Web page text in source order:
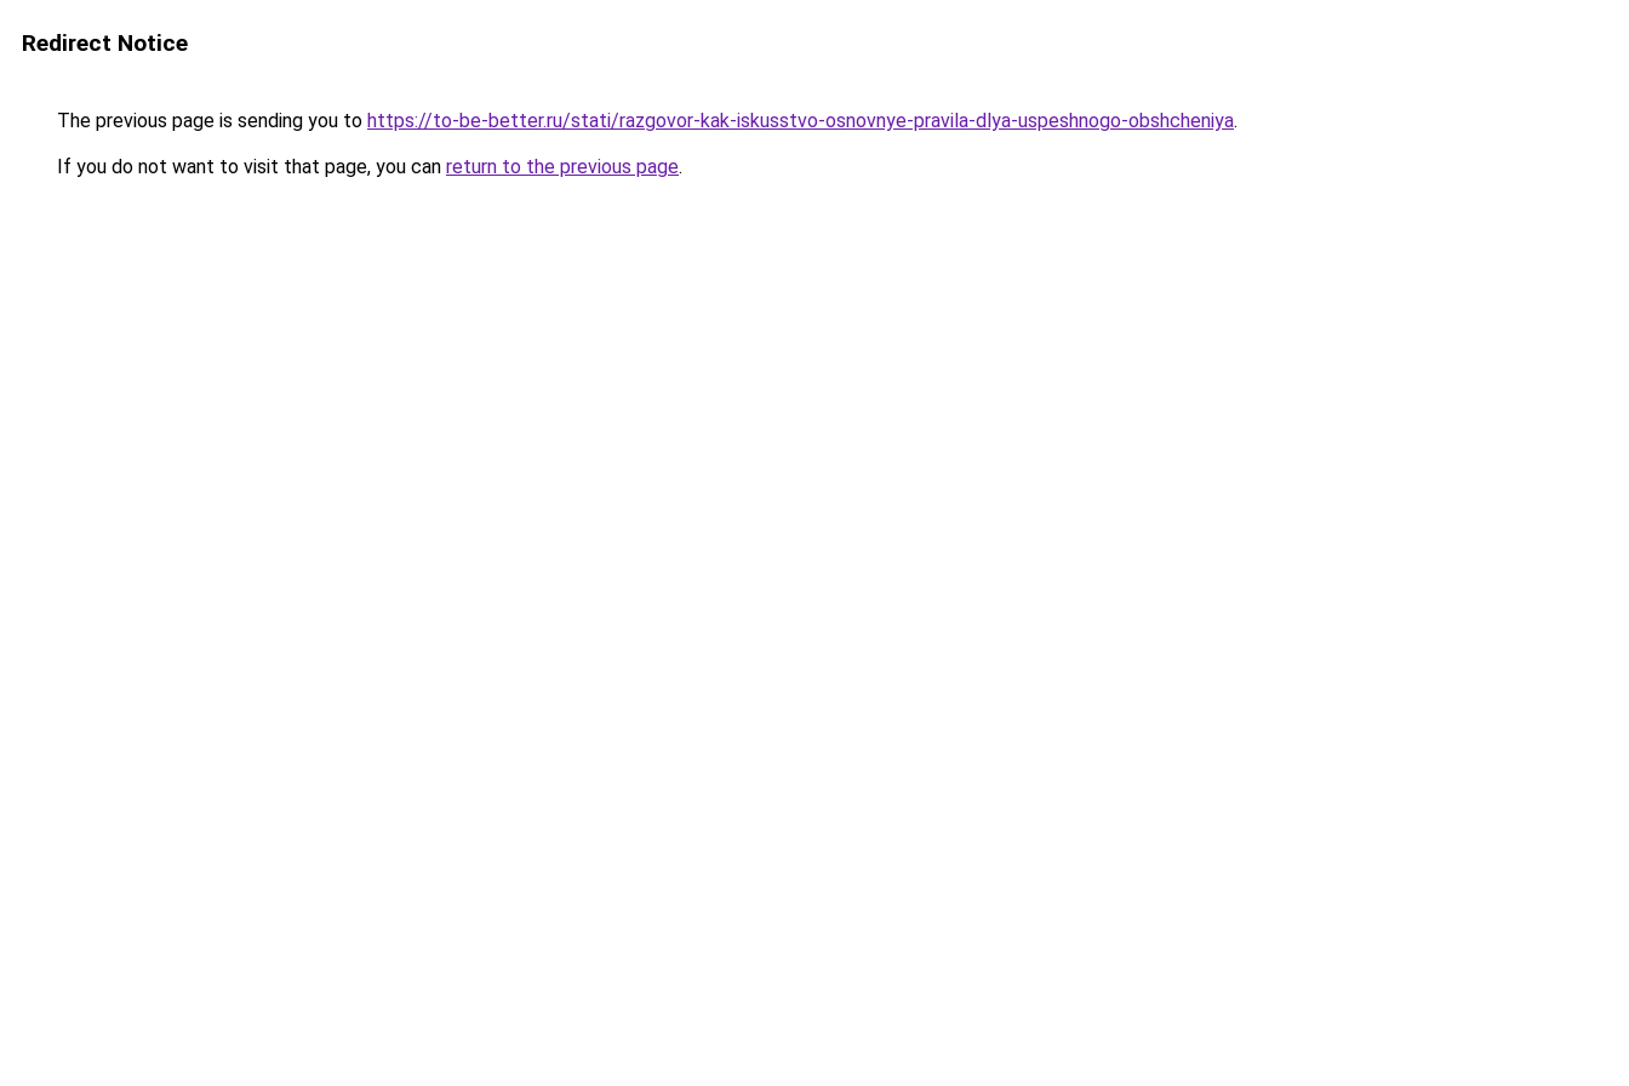
Redirect Notice
The previous page is sending you to https://to-be-better.ru/stati/razgovor-kak-iskusstvo-osnovnye-pravila-dlya-uspeshnogo-obshcheniya.
If you do not want to visit that page, you can return to the previous page.